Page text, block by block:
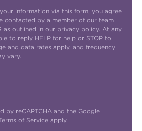
information via this form, you agree
contacted by a member of our team
as outlined in our privacy policy. At any
to reply HELP for help or STOP to
and data rates apply, and frequency
vary.
by reCAPTCHA and the Google
of Service apply.